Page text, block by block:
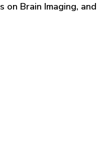
on Brain Imaging, and